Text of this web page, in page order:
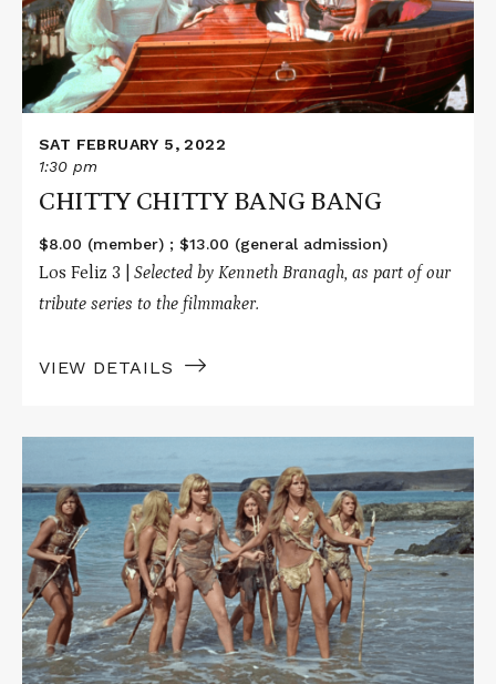
SAT FEBRUARY 5, 2022
1:30 pm
CHITTY CHITTY BANG BANG
$8.00 (member) ; $13.00 (general admission)
Los Feliz 3 | Selected by Kenneth Branagh, as part of our
tribute series to the filmmaker.
VIEW DETAILS
about
ONE
MILLION
YEARS
B.C.